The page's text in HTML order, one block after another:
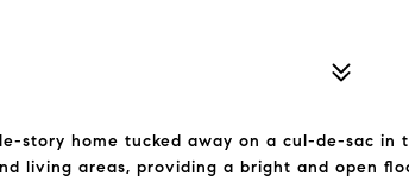
story home tucked away on a cul-de-sac in
living areas, providing a bright and open